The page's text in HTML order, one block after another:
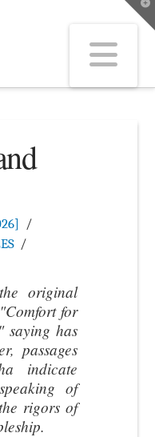
original
for
saying has
passages
indicate
of
rigors of